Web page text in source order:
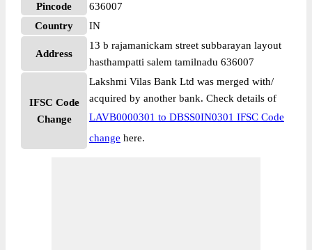
Pincode
636007
Country
IN
Address
13 b rajamanickam street subbarayan layout
hasthampatti salem tamilnadu 636007
IFSC Code
Change
Lakshmi Vilas Bank Ltd was merged with/
acquired by another bank. Check details of
LAVB0000301 to DBSS0IN0301 IFSC Code
change here.